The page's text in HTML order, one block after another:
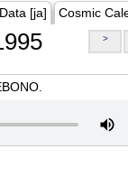
[ja] Cosmic
>